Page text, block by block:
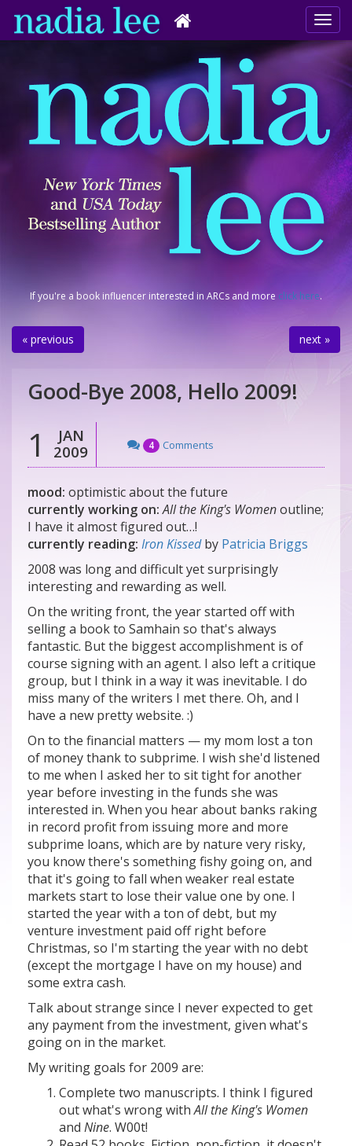
If you're a book influencer interested in ARCs and more click here.
« previous next »
Good-Bye 2008, Hello 2009!
1
JAN
2009
4 Comments
mood: optimistic about the future
currently working on: All the King's Womenoutline;
I have it almost figured out…!
currently reading: Iron Kissedby Patricia Briggs
2008 was long and difficult yet surprisingly
interesting and rewarding as well.
On the writing front, the year started off with
selling a book to Samhain so that's always
fantastic. But the biggest accomplishment is of
course signing with an agent. I also left a critique
group, but I think in a way it was inevitable. I do
miss many of the writers I met there. Oh, and I
have a new pretty website. :)
On to the financial matters — my mom lost a ton
of money thank to subprime. I wish she'd listened
to me when I asked her to sit tight for another
year before investing in the funds she was
interested in. When you hear about banks raking
in record profit from issuing more and more
subprime loans, which are by nature very risky,
you know there's something fishy going on, and
that it's going to fall when weaker real estate
markets start to lose their value one by one. I
started the year with a ton of debt, but my
venture investment paid off right before
Christmas, so I'm starting the year with no debt
(except the mortgage I have on my house) and
some extra cash.
Talk about strange since I never expected to get
any payment from the investment, given what's
going on in the market.
My writing goals for 2009 are:
Complete two manuscripts. I think I figured
out what's wrong withAll the King's Women
and Nine. W00t!